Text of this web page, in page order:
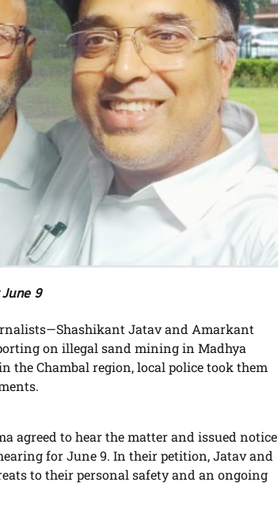
9
Jatav and Amarkant
on illegal sand mining in Madhya
the Chambal region, local police took them
agreed to hear the matter and issued notice
for June 9. In their petition, Jatav and
to their personal safety and an ongoing